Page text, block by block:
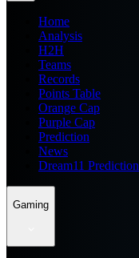
Home
Analysis
H2H
Teams
Records
Points Table
Orange Cap
Purple Cap
Prediction
News
Dream11 Prediction
Gaming